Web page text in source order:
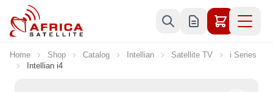
Skip to Content
Home Shop Catalog Intellian Satellite TV
i Series
Intellian i4